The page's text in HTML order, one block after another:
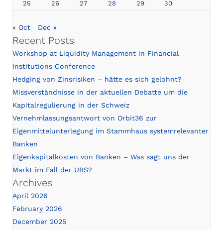
25
26 27 28 29 30
« Oct Dec »
Recent Posts
Workshop at Liquidity Management in Financial
Institutions Conference
Hedging von Zinsrisiken – hätte es sich gelohnt?
Missverständnisse in der aktuellen Debatte um die
Kapitalregulierung in der Schweiz
Vernehmlassungsantwort von Orbit36 zur
Eigenmittelunterlegung im Stammhaus systemrelevanter
Banken
Eigenkapitalkosten von Banken – Was sagt uns der
Markt im Fall der UBS?
Archives
April 2026
February 2026
December 2025